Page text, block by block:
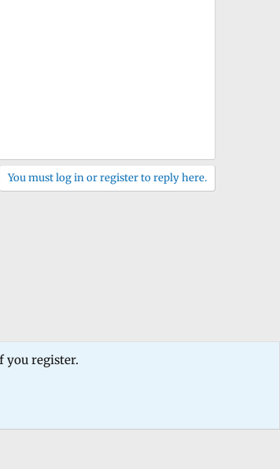
You must log in or register to reply here.
rules
you register.